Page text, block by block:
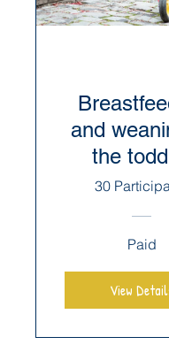
and
the
30
Paid
View